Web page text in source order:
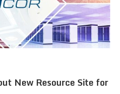
New Resource Site for